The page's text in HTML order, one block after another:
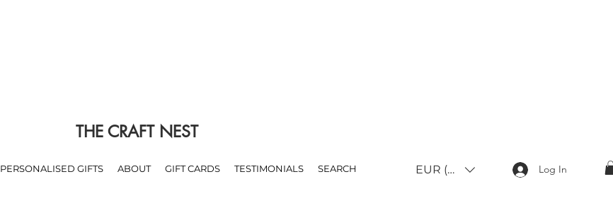
THE CRAFT NEST
PERSONALISED GIFTS ABOUT GIFT CARDS TESTIMONIALS SEARCH EUR (€) Log In